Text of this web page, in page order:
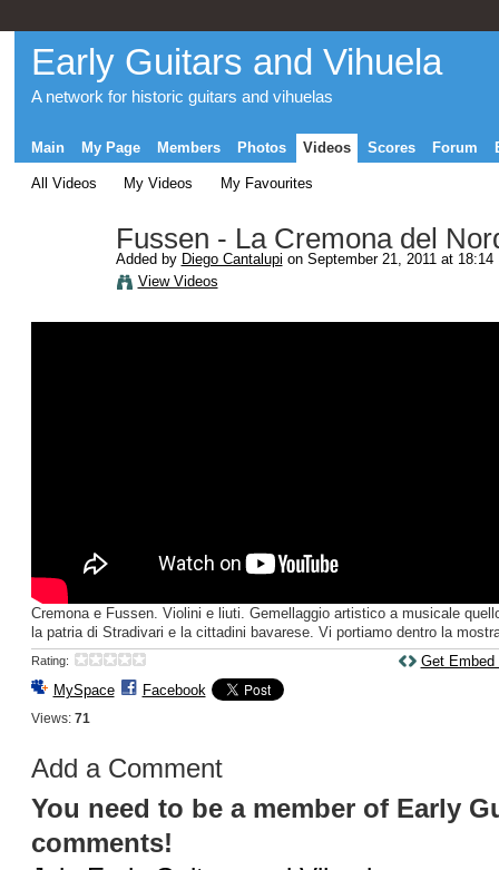
Early Guitars and Vihuela
A network for historic guitars and vihuelas
Main My Page Members Photos Videos Scores Forum
All Videos My Videos My Favourites
Fussen - La Cremona del
Added by Diego Cantalupi on September 21, 2011 at 18:14
View Videos
Cremona e Fussen. Violini e liuti. Gemellaggio artistico a musicale
la patria di Stradivari e la cittadini bavarese. Vi portiamo dentro la
Rating:
MySpace Facebook
Views: 71
Get Embed
Add a Comment
You need to be a member of Early
comments!